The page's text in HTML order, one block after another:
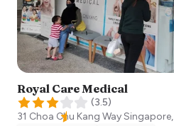
Royal Care Medical
(3.5)
31 Choa Chu Kang WaySingapore,